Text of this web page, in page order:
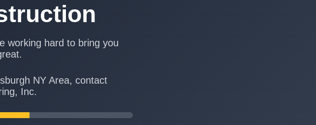
working hard to bring you
NY Area, contact
Inc.